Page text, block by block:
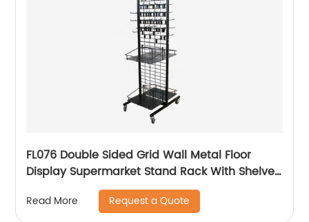
FL076 Double Sided Grid Wall Metal Floor
Display Supermarket Stand Rack With Shelves
Read More Request a Quote